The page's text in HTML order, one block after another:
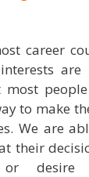
career
most
to make
We are
their
or